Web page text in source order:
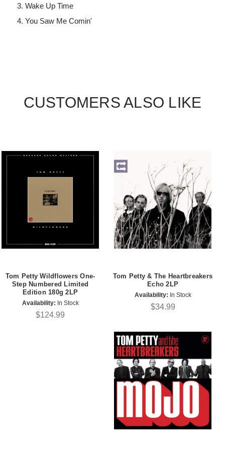
Wake Up Time
You Saw Me Comin'
CUSTOMERS ALSO LIKE
Tom Petty Wildflowers One-
Step Numbered Limited
Edition 180g 2LP
Availability: In Stock
$124.99
Tom Petty & The Heartbreakers
Echo 2LP
Availability: In Stock
$34.99